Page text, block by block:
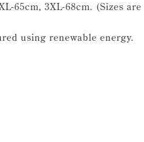
65cm, 3XL-68cm. (Sizes
using renewable energy.